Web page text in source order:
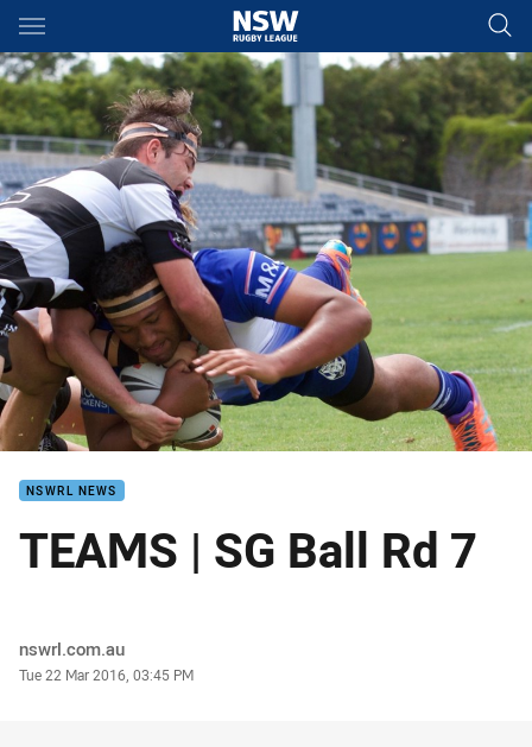
Main
You have skipped the navigation, tab for page content
NSWRL NEWS
TEAMS | SG Ball Rd 7
Author
nswrl.com.au
Timestamp
Tue 22 Mar 2016, 03:45 PM